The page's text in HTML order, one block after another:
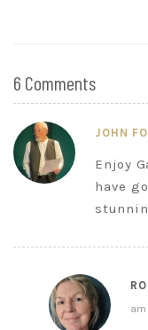
6 Comments
JOHN
Enjoy
have
am